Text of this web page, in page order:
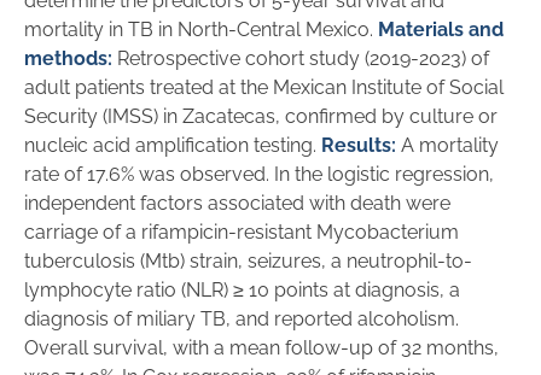
mortality in TB in North-Central Mexico. Materials and
methods: Retrospective cohort study (2019-2023) of
adult patients treated at the Mexican Institute of Social
Security (IMSS) in Zacatecas, confirmed by culture or
nucleic acid amplification testing. Results: A mortality
rate of 17.6% was observed. In the logistic regression,
independent factors associated with death were
carriage of a rifampicin-resistant Mycobacterium
tuberculosis (Mtb) strain, seizures, a neutrophil-to-
lymphocyte ratio (NLR) ≥ 10 points at diagnosis, a
diagnosis of miliary TB, and reported alcoholism.
Overall survival, with a mean follow-up of 32 months,